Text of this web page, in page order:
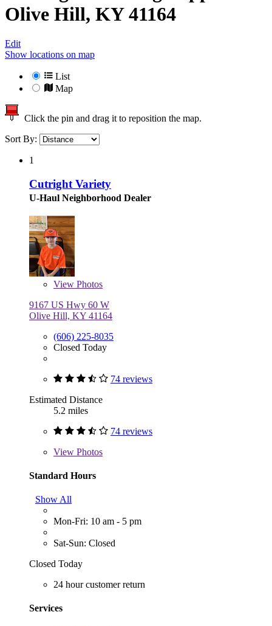
Olive Hill, KY 41164
Edit
Show locations on map
List
Map
Click the pin and drag it to reposition the map.
Sort By:
1
Cutright Variety
U-Haul Neighborhood Dealer
View Photos
9167 US Hwy 60 W
Olive Hill, KY 41164
(606) 225-8035
Closed Today
74 reviews
Estimated Distance
5.2 miles
74 reviews
View Photos
Standard Hours
Show All
Mon-Fri: 10 am - 5 pm
Sat-Sun: Closed
Closed Today
24 hour customer return
Services